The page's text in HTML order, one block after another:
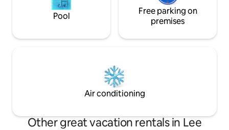
Pool
Free parking on
premises
Air conditioning
Other great vacation rentals in Lee